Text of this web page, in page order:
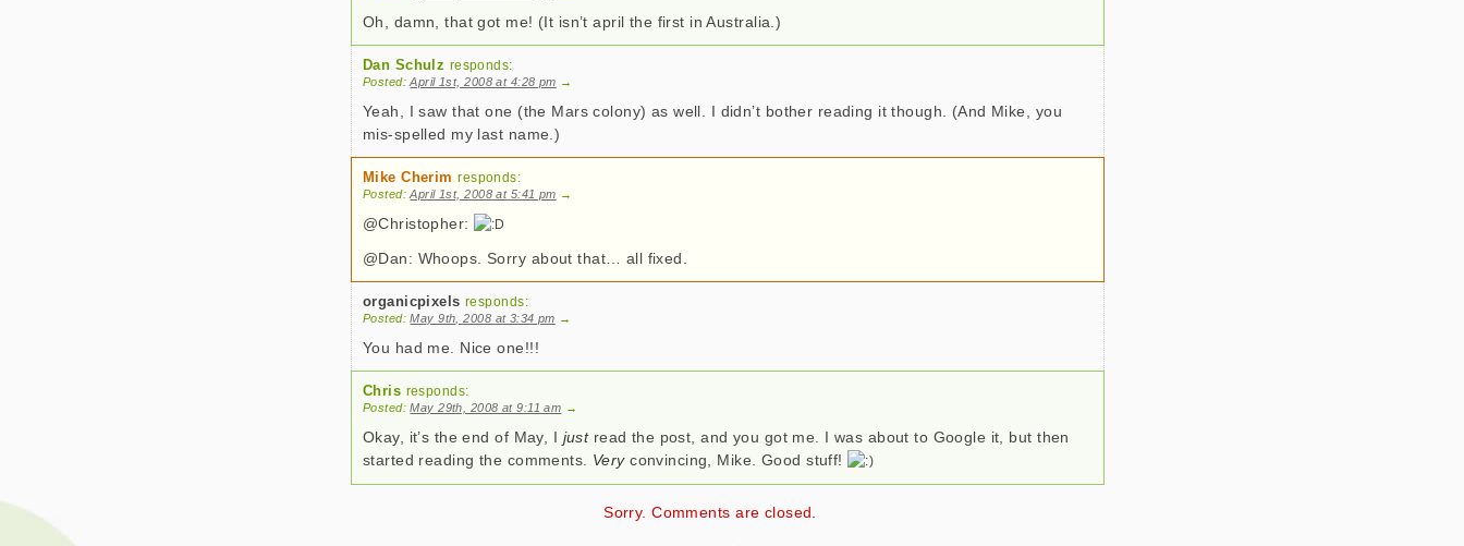
Oh, damn, that got me! (It isn’t april the first in Australia.)
Dan Schulz responds:
Posted:April 1st, 2008 at 4:28 pm →
Yeah, I saw that one (the Mars colony) as well. I didn’t bother reading it though. (And Mike, you
mis-spelled my last name.)
Mike Cherim responds:
Posted:April 1st, 2008 at 5:41 pm →
@Christopher:
@Dan: Whoops. Sorry about that… all fixed.
organicpixels responds:
Posted:May 9th, 2008 at 3:34 pm →
You had me. Nice one!!!
Chris responds:
Posted:May 29th, 2008 at 9:11 am →
Okay, it’s the end of May, I justread the post, and you got me. I was about to Google it, but then
started reading the comments. Veryconvincing, Mike. Good stuff!
Sorry. Comments are closed.